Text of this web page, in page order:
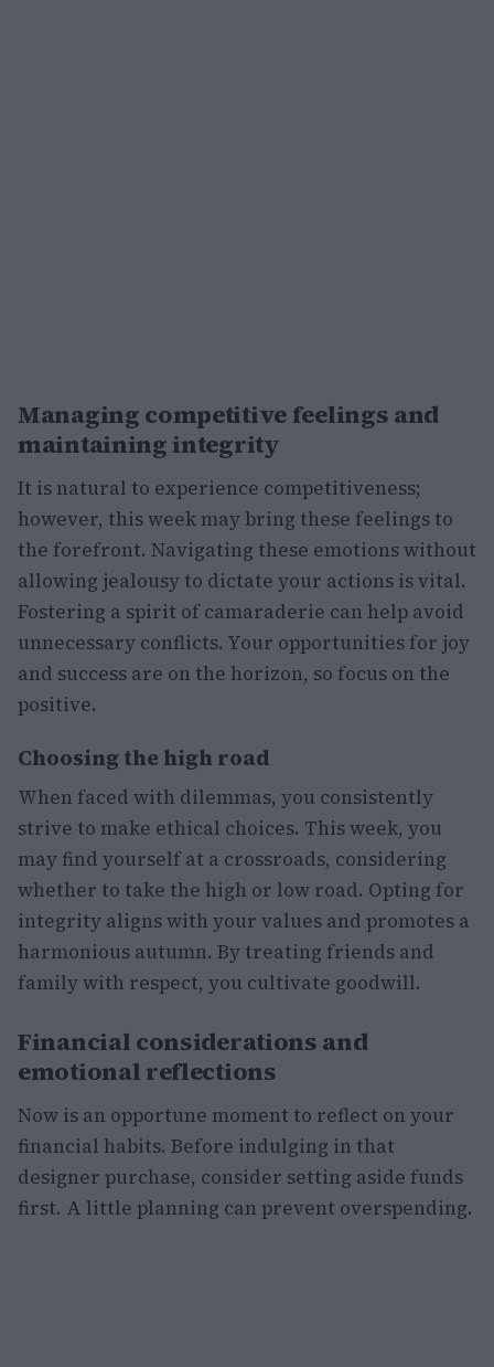
Managing competitive feelings and
maintaining integrity
It is natural to experience competitiveness;
however, this week may bring these feelings to
the forefront. Navigating these emotions without
allowing jealousy to dictate your actions is vital.
Fostering a spirit of camaraderie can help avoid
unnecessary conflicts. Your opportunities for joy
and success are on the horizon, so focus on the
positive.
Choosing the high road
When faced with dilemmas, you consistently
strive to make ethical choices. This week, you
may find yourself at a crossroads, considering
whether to take the high or low road. Opting for
integrity aligns with your values and promotes a
harmonious autumn. By treating friends and
family with respect, you cultivate goodwill.
Financial considerations and
emotional reflections
Now is an opportune moment to reflect on your
financial habits. Before indulging in that
designer purchase, consider setting aside funds
first. A little planning can prevent overspending.